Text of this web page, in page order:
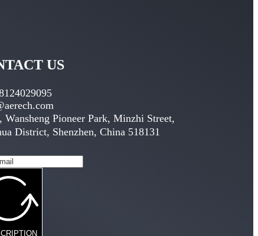
US
Wansheng Pioneer Park, Minzhi Street,
District, Shenzhen, China 518131